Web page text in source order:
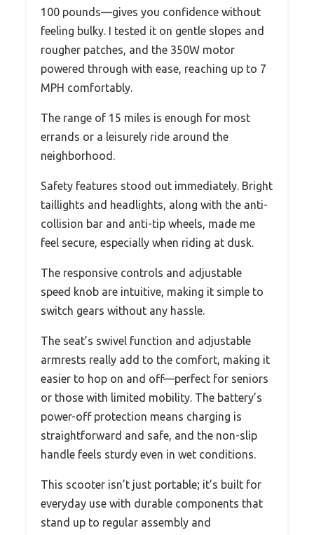
100 pounds—gives you confidence without
feeling bulky. I tested it on gentle slopes and
rougher patches, and the 350W motor
powered through with ease, reaching up to 7
MPH comfortably.
The range of 15 miles is enough for most
errands or a leisurely ride around the
neighborhood.
Safety features stood out immediately. Bright
taillights and headlights, along with the anti-
collision bar and anti-tip wheels, made me
feel secure, especially when riding at dusk.
The responsive controls and adjustable
speed knob are intuitive, making it simple to
switch gears without any hassle.
The seat’s swivel function and adjustable
armrests really add to the comfort, making it
easier to hop on and off—perfect for seniors
or those with limited mobility. The battery’s
power-off protection means charging is
straightforward and safe, and the non-slip
handle feels sturdy even in wet conditions.
This scooter isn’t just portable; it’s built for
everyday use with durable components that
stand up to regular assembly and